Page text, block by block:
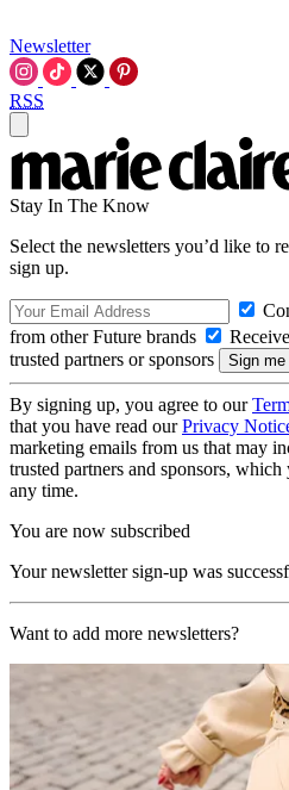
Newsletter
RSS
Stay In The Know
Select the newsletters you’d like to
sign up.
from other Future brands
trusted partners or sponsors
By signing up, you agree to our
that you have read ourPrivacy
marketing emails from us that may
trusted partners and sponsors,
any time.
You are now subscribed
Your newsletter sign-up was
Want to add more newsletters?